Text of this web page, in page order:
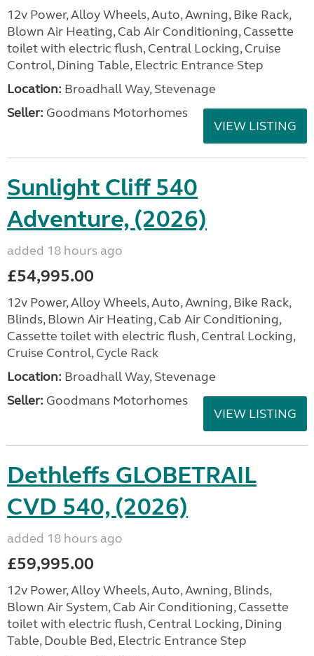
12v Power, Alloy Wheels, Auto, Awning, Bike Rack,
Blown Air Heating, Cab Air Conditioning, Cassette
toilet with electric flush, Central Locking, Cruise
Control, Dining Table, Electric Entrance Step
Location: Broadhall Way, Stevenage
Seller: Goodmans Motorhomes
VIEW LISTING
Sunlight Cliff 540
Adventure, (2026)
added 18 hours ago
£54,995.00
12v Power, Alloy Wheels, Auto, Awning, Bike Rack,
Blinds, Blown Air Heating, Cab Air Conditioning,
Cassette toilet with electric flush, Central Locking,
Cruise Control, Cycle Rack
Location: Broadhall Way, Stevenage
Seller: Goodmans Motorhomes
VIEW LISTING
Dethleffs GLOBETRAIL
CVD 540, (2026)
added 18 hours ago
£59,995.00
12v Power, Alloy Wheels, Auto, Awning, Blinds,
Blown Air System, Cab Air Conditioning, Cassette
toilet with electric flush, Central Locking, Dining
Table, Double Bed, Electric Entrance Step